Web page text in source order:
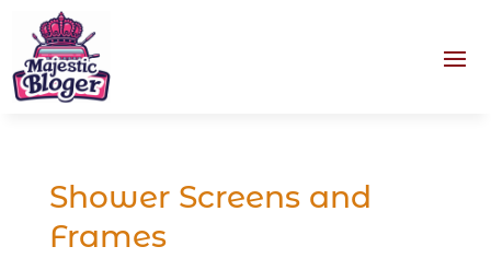
Shower Screens and
Frames